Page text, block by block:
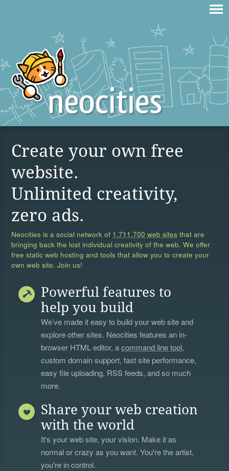
Create your own free
website.
Unlimited creativity,
zero ads.
Neocities is a social network of 1,711,700 web sites that are
bringing back the lost individual creativity of the web. We offer
free static web hosting and tools that allow you to create your
own web site. Join us!
Powerful features to
help you build
We’ve made it easy to build your web site and
explore other sites. Neocities features an in-
browser HTML editor, acommand line tool,
custom domain support, fast site performance,
easy file uploading, RSS feeds, and so much
more.
Share your web creation
with the world
It's your web site, your vision. Make it as
normal or crazy as you want. You're the artist,
you're in control.